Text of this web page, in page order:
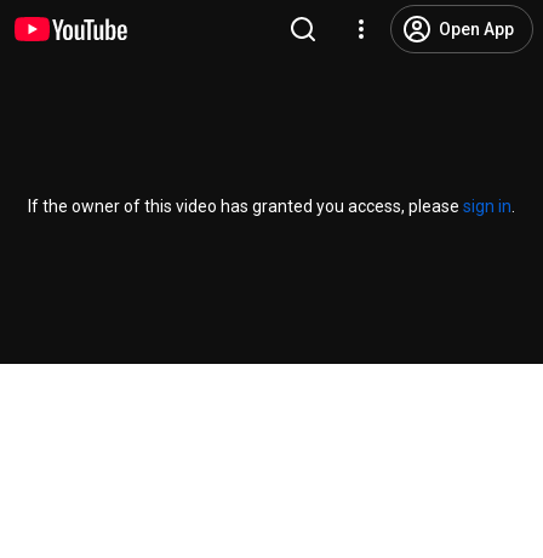
Open App
If the owner of this video has granted you access, please sign in